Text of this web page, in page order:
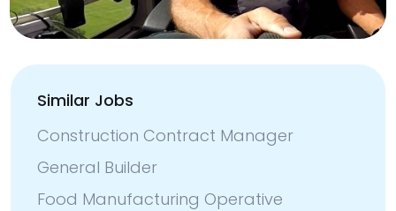
Similar Jobs
Construction Contract Manager
General Builder
Food Manufacturing Operative